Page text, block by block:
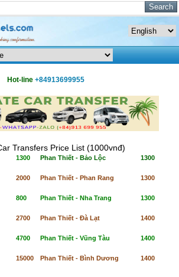
Hot-line +84913699955
Transfers Price List (1000vnđ)
1300 Phan Thiết - Bảo Lộc 1300
2000 Phan Thiết - Phan Rang 1300
800 Phan Thiết - Nha Trang 1300
2700 Phan Thiết - Đà Lạt 1400
4700 Phan Thiết - Vũng Tàu 1400
15000 Phan Thiết - Bình Dương 1400